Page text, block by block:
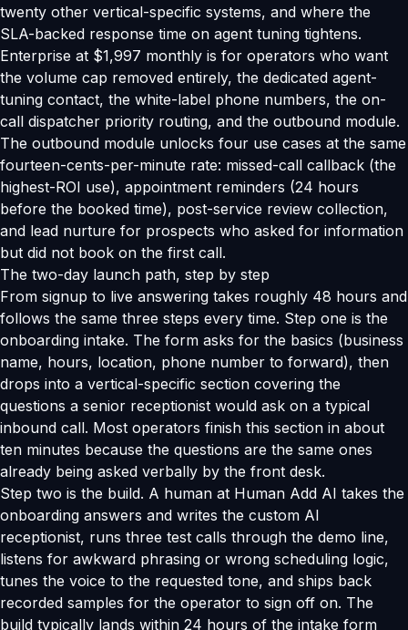
twenty other vertical-specific systems, and where the
SLA-backed response time on agent tuning tightens.
Enterprise at $1,997 monthly is for operators who want
the volume cap removed entirely, the dedicated agent-
tuning contact, the white-label phone numbers, the on-
call dispatcher priority routing, and the outbound module.
The outbound module unlocks four use cases at the same
fourteen-cents-per-minute rate: missed-call callback (the
highest-ROI use), appointment reminders (24 hours
before the booked time), post-service review collection,
and lead nurture for prospects who asked for information
but did not book on the first call.
The two-day launch path, step by step
From signup to live answering takes roughly 48 hours and
follows the same three steps every time. Step one is the
onboarding intake. The form asks for the basics (business
name, hours, location, phone number to forward), then
drops into a vertical-specific section covering the
questions a senior receptionist would ask on a typical
inbound call. Most operators finish this section in about
ten minutes because the questions are the same ones
already being asked verbally by the front desk.
Step two is the build. A human at Human Add AI takes the
onboarding answers and writes the custom AI
receptionist, runs three test calls through the demo line,
listens for awkward phrasing or wrong scheduling logic,
tunes the voice to the requested tone, and ships back
recorded samples for the operator to sign off on. The
build typically lands within 24 hours of the intake form